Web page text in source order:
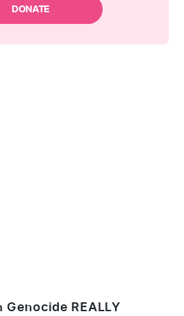
REALLY
DONATE